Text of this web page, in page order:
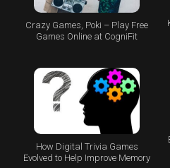
Crazy Games, Poki – Play Free
Games Online at CogniFit
How Digital Trivia Games
Evolved to Help Improve Memory